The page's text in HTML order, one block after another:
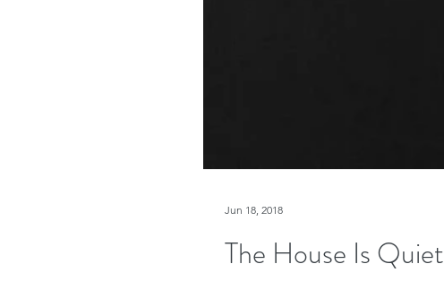
The House Is Quiet
Jun 18, 2018